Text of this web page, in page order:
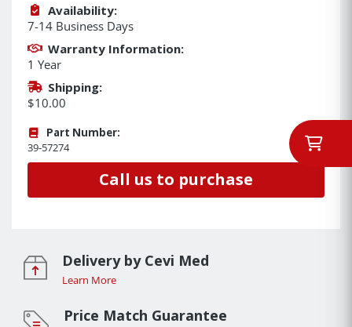
Availability:
7-14 Business Days
Warranty Information:
1 Year
Shipping:
$10.00
Part Number:
39-57274
Call us to purchase
Delivery by Cevi Med
Learn More
Price Match Guarantee